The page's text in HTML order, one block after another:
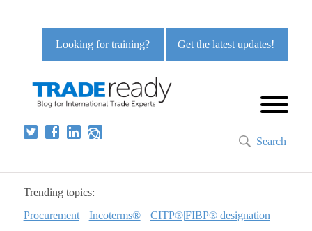
Get the latest updates!
Looking for training?
Search
Trending topics:
Procurement
Incoterms® CITP®|FIBP® designation